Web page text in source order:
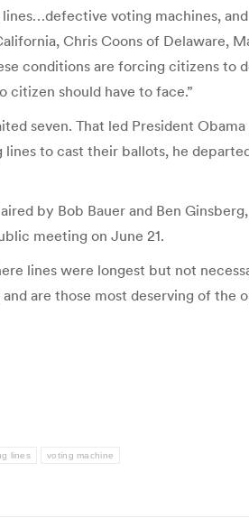
voting machines,
Chris Coons of Delaware,
conditions are forcing citizens
citizen should have to face.”
seven. That led President
to cast their ballots, he
by Bob Bauer and Ben
meeting on June 21.
lines were longest but not
are those most deserving of
lines voting machine